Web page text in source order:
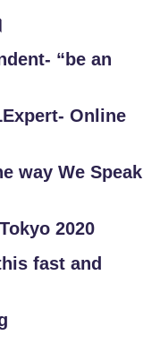
“be an
Online
way We Speak
2020
fast and